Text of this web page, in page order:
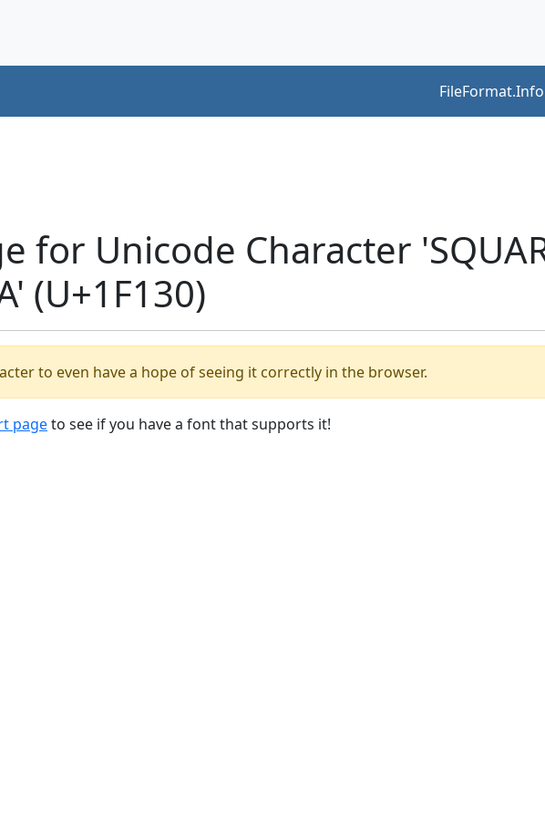
FileFormat.Info
for Unicode Character
(U+1F130)
to even have a hope of seeing it correctly in the browser.
pageto see if you have a font that supports it!